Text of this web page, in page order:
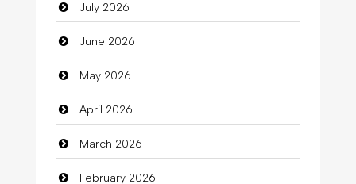
Auto Repair
Automation Company
Automotive Services
Bail bonds service
Bath Remodeling
July 2026
June 2026
May 2026
April 2026
March 2026
February 2026